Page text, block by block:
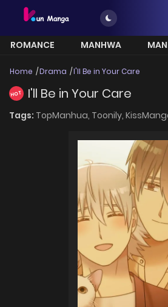
ROMANCE MANHWA
Home Drama I'll Be in Your Care
HOT I'll Be in Your Care
Tags: TopManhua, Toonily,